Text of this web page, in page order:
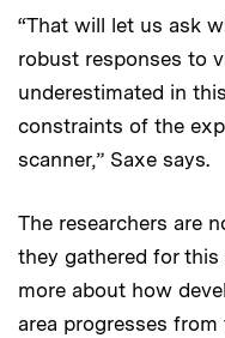
“That will let us ask
robust responses to
underestimated in
constraints of the
scanner,” Saxe says.
The researchers are
they gathered for
more about how
area progresses